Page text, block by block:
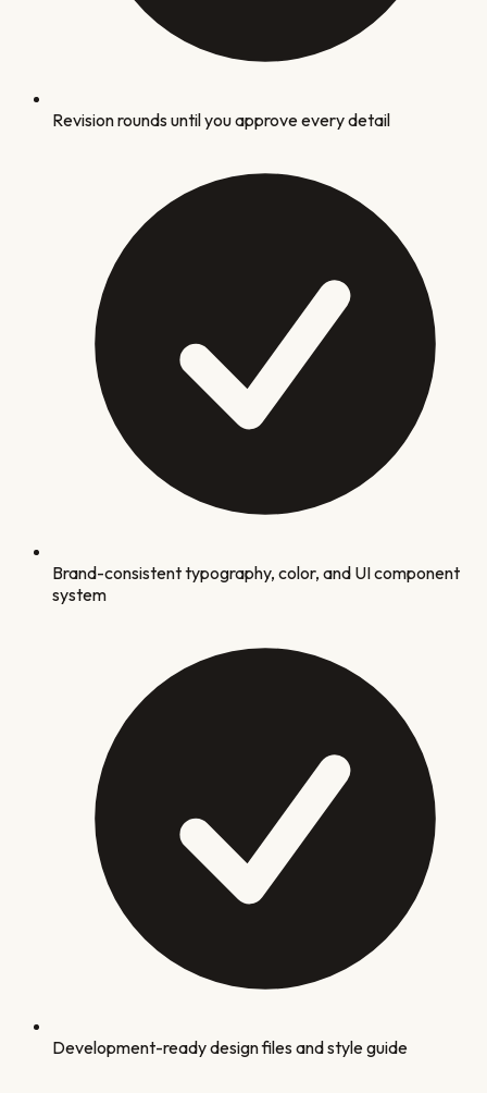
Revision rounds until you approve every detail
Brand-consistent typography, color, and UI component
system
Development-ready design files and style guide